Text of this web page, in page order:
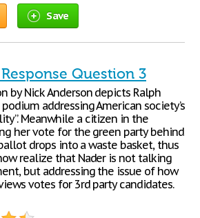
Save
Question 3
by Nick Anderson depicts Ralph
addressing American society’s
Meanwhile a citizen in the
her vote for the green party behind
drops into a waste basket, thus
realize that Nader is not talking
but addressing the issue of how
votes for 3rd party candidates.